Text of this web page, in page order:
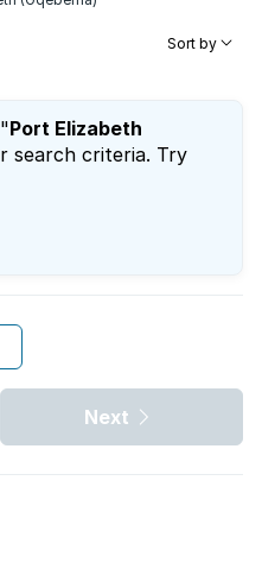
Sort by
Port Elizabeth
search criteria. Try
Next